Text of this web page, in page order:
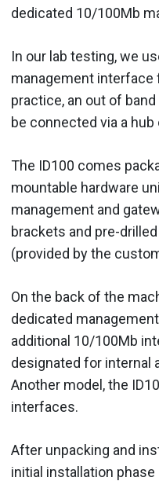
dedicated 10/100Mb
In our lab testing, we
management
practice, an out of
be connected via a
The ID100 comes
mountable hardware
management and
brackets and pre-
(provided by the
On the back of the
dedicated
additional 10/100Mb
designated for internal
Another model, the
interfaces.
After unpacking and
initial installation